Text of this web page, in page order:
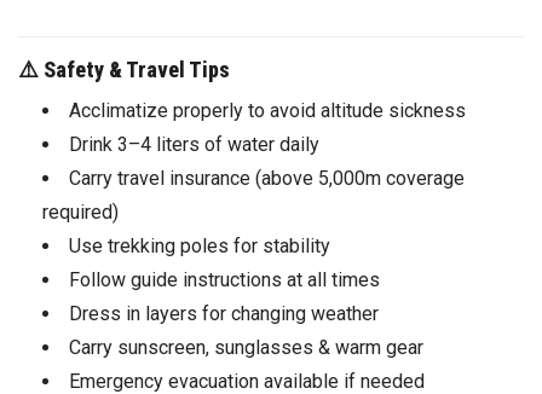
⚠️ Safety & Travel Tips
Acclimatize properly to avoid altitude sickness
Drink 3–4 liters of water daily
Carry travel insurance (above 5,000m coverage
required)
Use trekking poles for stability
Follow guide instructions at all times
Dress in layers for changing weather
Carry sunscreen, sunglasses & warm gear
Emergency evacuation available if needed